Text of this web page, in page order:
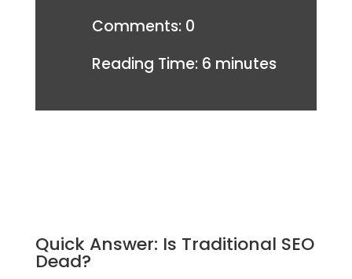
Comments: 0
Reading Time: 6 minutes
Quick Answer: Is Traditional SEO
Dead?